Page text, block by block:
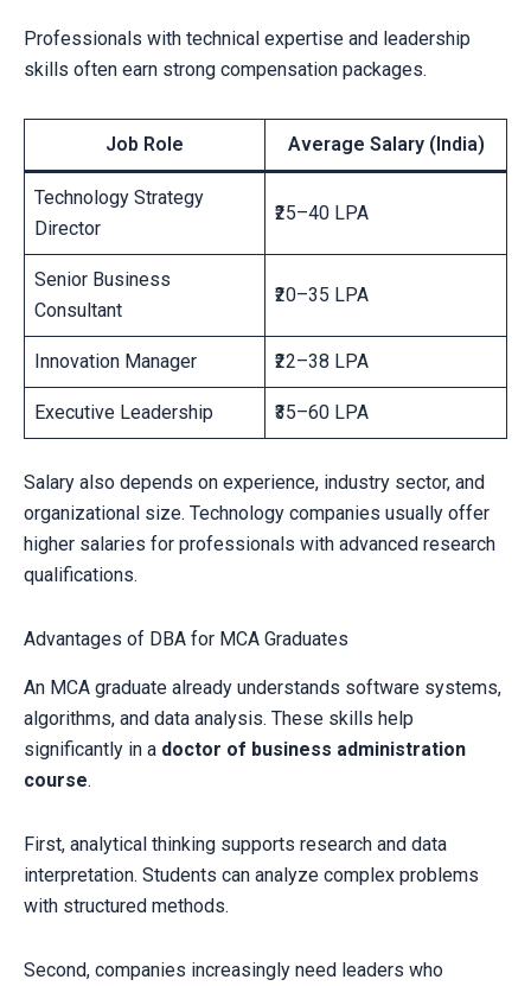
Professionals with technical expertise and leadership
skills often earn strong compensation packages.
Job Role Average Salary (India)
Technology Strategy
Director
₹25–40 LPA
Senior Business
Consultant
₹20–35 LPA
Innovation Manager ₹22–38 LPA
Executive Leadership ₹35–60 LPA
Salary also depends on experience, industry sector, and
organizational size. Technology companies usually offer
higher salaries for professionals with advanced research
qualifications.
Advantages of DBA for MCA Graduates
An MCA graduate already understands software systems,
algorithms, and data analysis. These skills help
significantly in a doctor of business administration
course.
First, analytical thinking supports research and data
interpretation. Students can analyze complex problems
with structured methods.
Second, companies increasingly need leaders who